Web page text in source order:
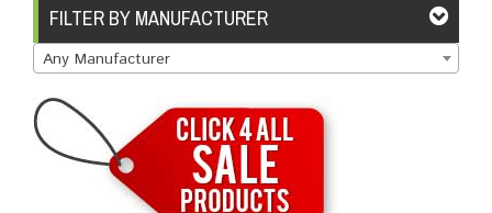
Brands Devices Sale
About My Account Create Account
FILTER BY MANUFACTURER
Any Manufacturer